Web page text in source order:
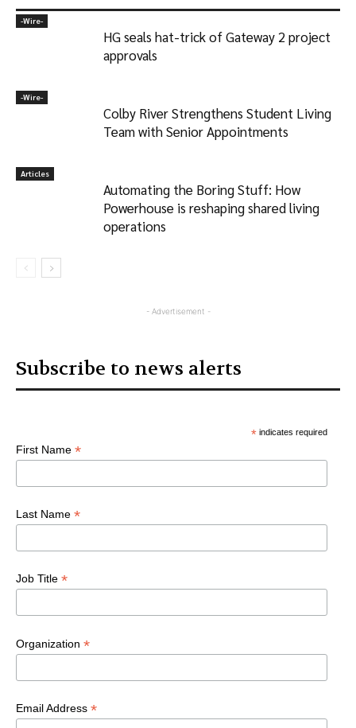
-‎Wire-
HG seals hat-trick of Gateway 2 project
approvals
-‎Wire-
Colby River Strengthens Student Living
Team with Senior Appointments
Articles
Automating the Boring Stuff: How
Powerhouse is reshaping shared living
operations
- Advertisement -
Subscribe to news alerts
*indicates required
First Name *
Last Name *
Job Title *
Organization *
Email Address *